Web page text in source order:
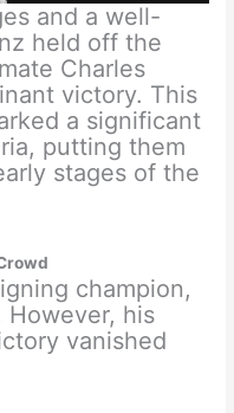
and a well-
held off the
Charles
victory. This
a significant
putting them
stages of the
champion,
his
vanished